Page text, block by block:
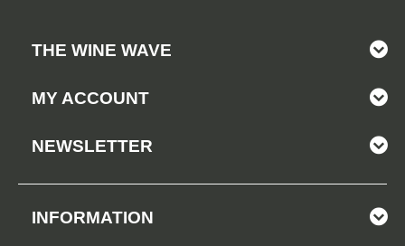
THE WINE WAVE
MY ACCOUNT
NEWSLETTER
INFORMATION